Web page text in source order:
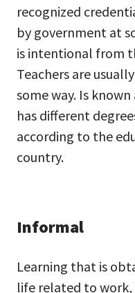
recognized
by government at
is intentional from
Teachers are
some way. Is
has different
according to the
country.
Informal
Learning that is
life related to